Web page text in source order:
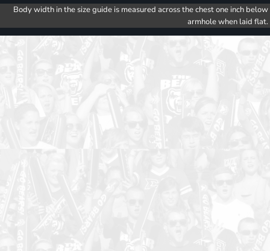
Body width in the size guide is measured across the chest one inch below
armhole when laid flat.